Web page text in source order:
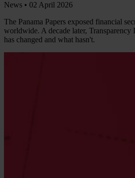
News • 02 April 2026
The Panama Papers exposed financial
worldwide. A decade later, Transparency
has changed and what hasn't.